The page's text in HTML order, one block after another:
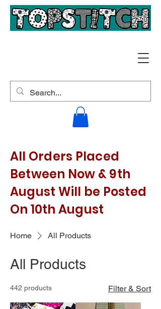
All Orders Placed
Between Now & 9th
August Will be Posted
On 10th August
Home All Products
All Products
442 products Filter & Sort